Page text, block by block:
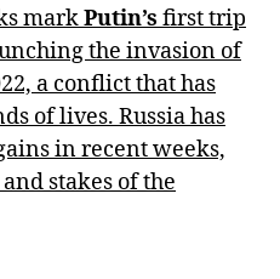
markPutin’s first trip
the invasion of
a conflict that has
of lives. Russia has
in recent weeks,
stakes of the